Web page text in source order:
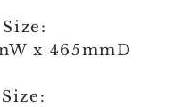
x 465mmD